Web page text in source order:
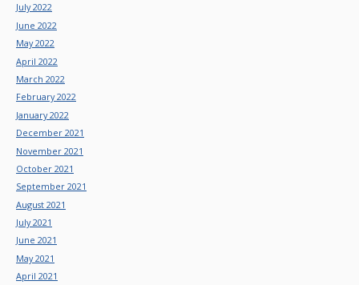
July 2022
June 2022
May 2022
April 2022
March 2022
February 2022
January 2022
December 2021
November 2021
October 2021
September 2021
August 2021
July 2021
June 2021
May 2021
April 2021